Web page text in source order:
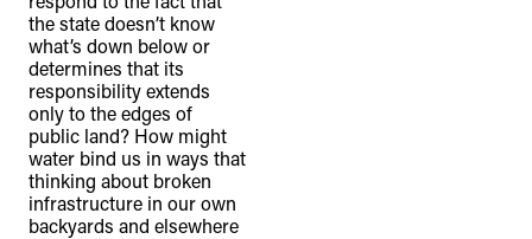
the state doesn’t know
what’s down below or
determines that its
responsibility extends
only to the edges of
public land? How might
water bind us in ways that
thinking about broken
infrastructure in our own
backyards and elsewhere